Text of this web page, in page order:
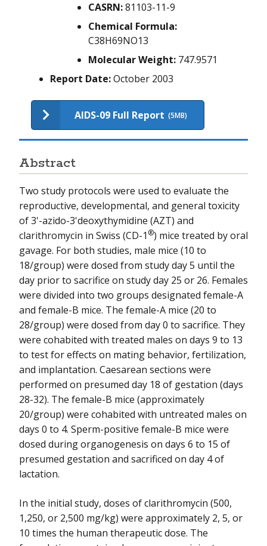
CASRN:81103-11-9
Chemical Formula:
C38H69NO13
Molecular Weight: 747.9571
Report Date:October 2003
AIDS-09 Full Report (5MB)
Abstract
Two study protocols were used to evaluate the
reproductive, developmental, and general toxicity
of 3'-azido-3'deoxythymidine (AZT) and
clarithromycin in Swiss (CD-1 ®) mice treated by oral
gavage. For both studies, male mice (10 to
18/group) were dosed from study day 5 until the
day prior to sacrifice on study day 25 or 26. Females
were divided into two groups designated female-A
and female-B mice. The female-A mice (20 to
28/group) were dosed from day 0 to sacrifice. They
were cohabited with treated males on days 9 to 13
to test for effects on mating behavior, fertilization,
and implantation. Caesarean sections were
performed on presumed day 18 of gestation (days
28-32). The female-B mice (approximately
20/group) were cohabited with untreated males on
days 0 to 4. Sperm-positive female-B mice were
dosed during organogenesis on days 6 to 15 of
presumed gestation and sacrificed on day 4 of
lactation.
In the initial study, doses of clarithromycin (500,
1,250, or 2,500 mg/kg) were approximately 2, 5, or
10 times the human therapeutic dose. The